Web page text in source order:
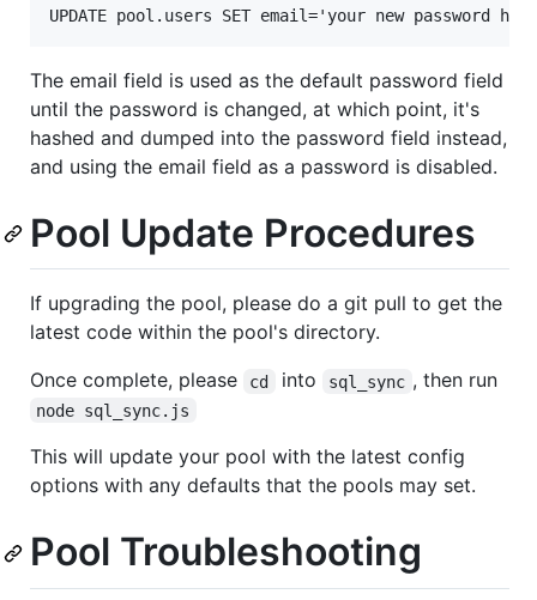
The email field is used as the default password field
until the password is changed, at which point, it's
hashed and dumped into the password field instead,
and using the email field as a password is disabled.
Pool Update Procedures
If upgrading the pool, please do a git pull to get the
latest code within the pool's directory.
Once complete, please
cd into sql_sync , then run
node sql_sync.js
This will update your pool with the latest config
options with any defaults that the pools may set.
Pool Troubleshooting